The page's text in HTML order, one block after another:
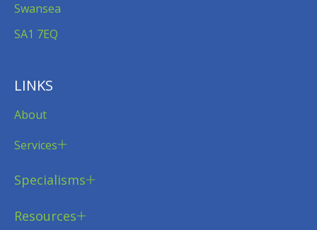
Swansea
SA1 7EQ
LINKS
About
Services
Specialisms
Resources